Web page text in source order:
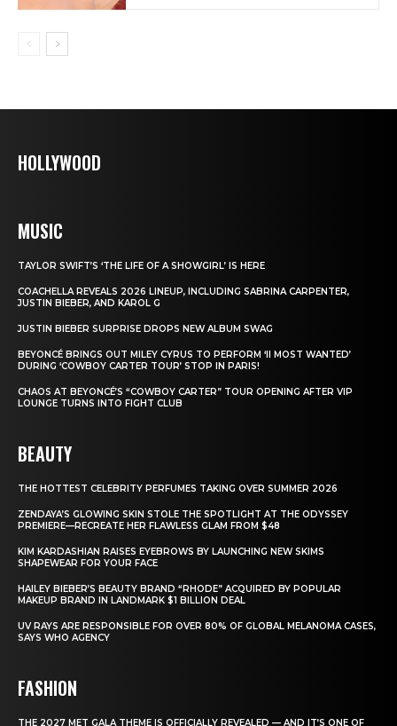
HOLLYWOOD
MUSIC
TAYLOR SWIFT’S ‘THE LIFE OF A SHOWGIRL’ IS HERE
COACHELLA REVEALS 2026 LINEUP, INCLUDING SABRINA CARPENTER,
JUSTIN BIEBER, AND KAROL G
JUSTIN BIEBER SURPRISE DROPS NEW ALBUM SWAG
BEYONCÉ BRINGS OUT MILEY CYRUS TO PERFORM ‘II MOST WANTED’
DURING ‘COWBOY CARTER TOUR’ STOP IN PARIS!
CHAOS AT BEYONCÉ’S “COWBOY CARTER” TOUR OPENING AFTER VIP
LOUNGE TURNS INTO FIGHT CLUB
BEAUTY
THE HOTTEST CELEBRITY PERFUMES TAKING OVER SUMMER 2026
ZENDAYA’S GLOWING SKIN STOLE THE SPOTLIGHT AT THE ODYSSEY
PREMIERE—RECREATE HER FLAWLESS GLAM FROM $48
KIM KARDASHIAN RAISES EYEBROWS BY LAUNCHING NEW SKIMS
SHAPEWEAR FOR YOUR FACE
HAILEY BIEBER’S BEAUTY BRAND “RHODE” ACQUIRED BY POPULAR
MAKEUP BRAND IN LANDMARK $1 BILLION DEAL
UV RAYS ARE RESPONSIBLE FOR OVER 80% OF GLOBAL MELANOMA CASES,
SAYS WHO AGENCY
FASHION
THE 2027 MET GALA THEME IS OFFICIALLY REVEALED — AND IT’S ONE OF